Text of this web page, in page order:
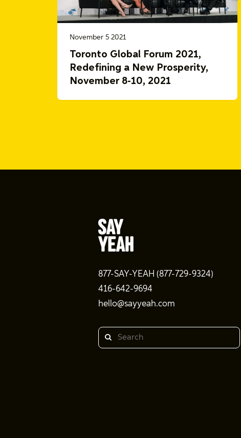
November 5 2021
Toronto Global Forum 2021,
Redefining a New Prosperity,
November 8-10, 2021
877-SAY-YEAH (877-729-9324)
416-642-9694
hello@sayyeah.com
Search